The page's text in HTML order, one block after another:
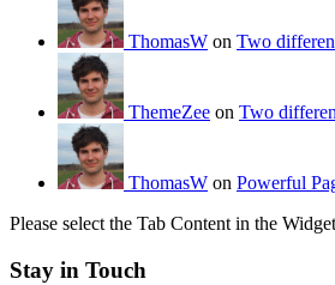
ThomasW on Two
ThemeZee on Two
ThomasW on Powerful
Please select the Tab Content in the
Stay in Touch